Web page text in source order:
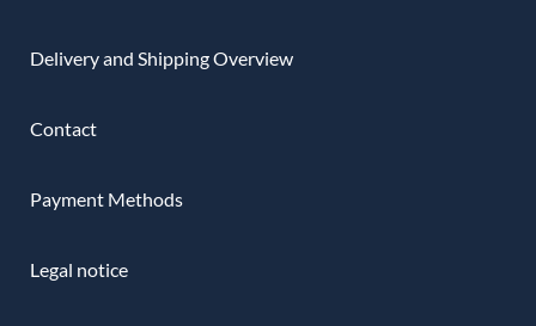
Delivery and Shipping Overview
Contact
Payment Methods
Legal notice